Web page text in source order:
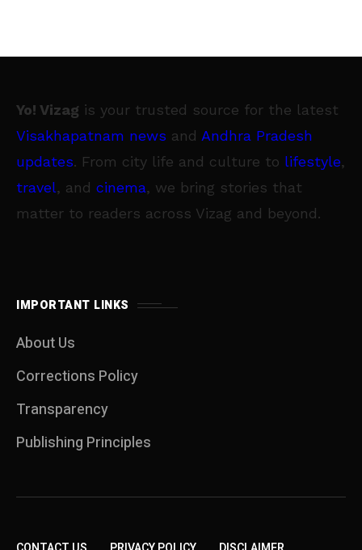
Yo! Vizag is your trusted source for the latest
Visakhapatnam news and Andhra Pradesh
updates. From city life and culture to lifestyle,
travel, and cinema, we bring stories that
matter to readers across Vizag and beyond.
IMPORTANT LINKS
About Us
Corrections Policy
Transparency
Publishing Principles